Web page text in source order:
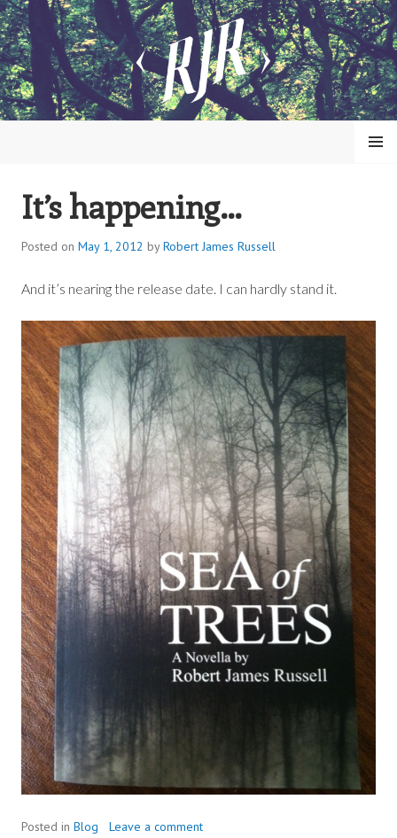
Skip
to
content
ROBERT JAMES RUSSELL
MENU
It’s happening…
Posted on May 1, 2012 byRobert James Russell
And it’s nearing the release date. I can hardly stand it.
Posted in Blog Leave a comment